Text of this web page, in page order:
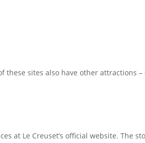
sites also have other
at Le Creuset’s official website. The